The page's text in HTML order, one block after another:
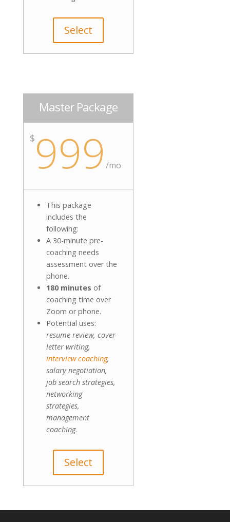
Select
Master Package
$ 999/mo
This package
includes the
following:
A 30-minute pre-
coaching needs
assessment over the
phone.
180 minutes of
coaching time over
Zoom or phone.
Potential uses:
resume review, cover
letter writing,
interview coaching,
salary negotiation,
job search strategies,
networking
strategies,
management
coaching.
Select